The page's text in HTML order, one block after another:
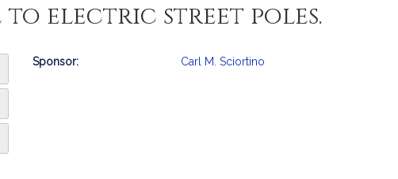
electric street poles.
Bill
Sponsor: Carl M. Sciortino